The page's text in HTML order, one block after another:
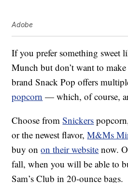
Adobe
If you prefer something sweet
Munch but don’t want to
brand Snack Pop offers
popcorn — which, of course,
Choose fromSnickers
or the newest flavor,M&Ms
buy onon their website now.
fall, when you will be able to
Sam’s Club in 20-ounce bags.